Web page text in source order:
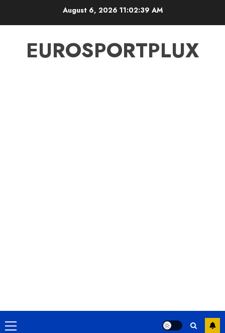
August 6, 2026 11:02:39 AM
EUROSPORTPLUX
Primary